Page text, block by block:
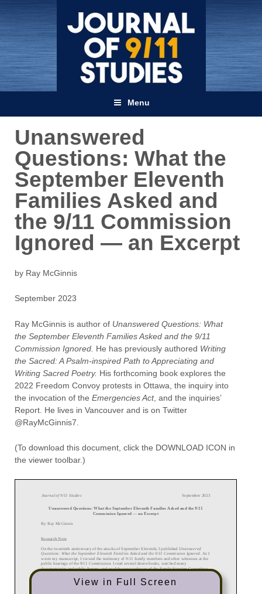
Menu
Unanswered
Questions: What the
September Eleventh
Families Asked and
the 9/11 Commission
Ignored — an Excerpt
by Ray McGinnis
September 2023
Ray McGinnis is author of Unanswered Questions: What
the September Eleventh Families Asked and the 9/11
Commission Ignored. He has previously authored Writing
the Sacred: A Psalm-inspired Path to Appreciating and
Writing Sacred Poetry. His forthcoming book explores the
2022 Freedom Convoy protests in Ottawa, the inquiry into
the invocation of the Emergencies Act, and the inquiries’
Report. He lives in Vancouver and is on Twitter
@RayMcGinnis7.
(To download this document, click the DOWNLOAD ICON in
the viewer toolbar.)
View in Full Screen